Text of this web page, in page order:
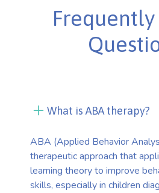
Frequently
What is ABA therapy?
ABA (Applied Behavior
therapeutic approach that
learning theory to improve
skills, especially in children